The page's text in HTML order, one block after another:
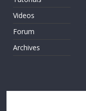
Videos
Forum
Archives